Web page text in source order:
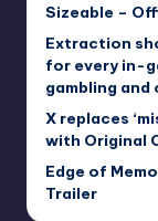
Sizeable –
Extraction
for every in-
gambling and
X replaces
with Original
Edge of
Trailer